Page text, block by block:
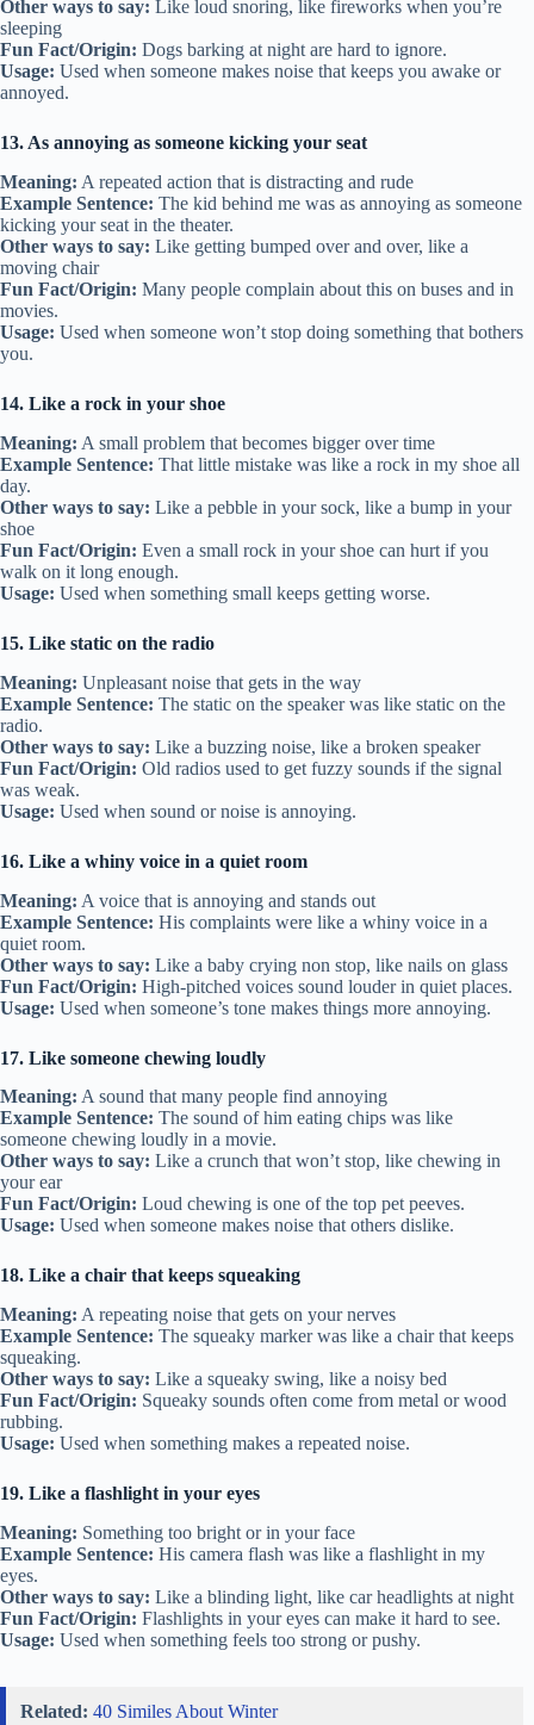
Other ways to say: Like loud snoring, like fireworks when you’re
sleeping
Fun Fact/Origin: Dogs barking at night are hard to ignore.
Usage: Used when someone makes noise that keeps you awake or
annoyed.
13. As annoying as someone kicking your seat
Meaning: A repeated action that is distracting and rude
Example Sentence: The kid behind me was as annoying as someone
kicking your seat in the theater.
Other ways to say: Like getting bumped over and over, like a
moving chair
Fun Fact/Origin: Many people complain about this on buses and in
movies.
Usage: Used when someone won’t stop doing something that bothers
you.
14. Like a rock in your shoe
Meaning: A small problem that becomes bigger over time
Example Sentence: That little mistake was like a rock in my shoe all
day.
Other ways to say: Like a pebble in your sock, like a bump in your
shoe
Fun Fact/Origin: Even a small rock in your shoe can hurt if you
walk on it long enough.
Usage: Used when something small keeps getting worse.
15. Like static on the radio
Meaning: Unpleasant noise that gets in the way
Example Sentence: The static on the speaker was like static on the
radio.
Other ways to say: Like a buzzing noise, like a broken speaker
Fun Fact/Origin: Old radios used to get fuzzy sounds if the signal
was weak.
Usage: Used when sound or noise is annoying.
16. Like a whiny voice in a quiet room
Meaning: A voice that is annoying and stands out
Example Sentence: His complaints were like a whiny voice in a
quiet room.
Other ways to say: Like a baby crying non stop, like nails on glass
Fun Fact/Origin: High-pitched voices sound louder in quiet places.
Usage: Used when someone’s tone makes things more annoying.
17. Like someone chewing loudly
Meaning: A sound that many people find annoying
Example Sentence: The sound of him eating chips was like
someone chewing loudly in a movie.
Other ways to say: Like a crunch that won’t stop, like chewing in
your ear
Fun Fact/Origin: Loud chewing is one of the top pet peeves.
Usage: Used when someone makes noise that others dislike.
18. Like a chair that keeps squeaking
Meaning: A repeating noise that gets on your nerves
Example Sentence: The squeaky marker was like a chair that keeps
squeaking.
Other ways to say: Like a squeaky swing, like a noisy bed
Fun Fact/Origin: Squeaky sounds often come from metal or wood
rubbing.
Usage: Used when something makes a repeated noise.
19. Like a flashlight in your eyes
Meaning: Something too bright or in your face
Example Sentence: His camera flash was like a flashlight in my
eyes.
Other ways to say: Like a blinding light, like car headlights at night
Fun Fact/Origin: Flashlights in your eyes can make it hard to see.
Usage: Used when something feels too strong or pushy.
Related: 40 Similes About Winter